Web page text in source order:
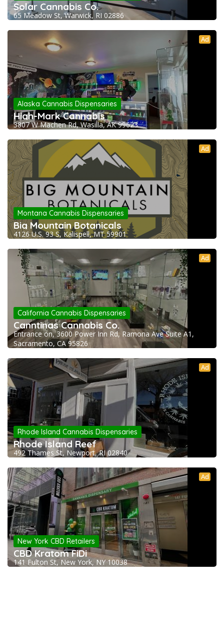
Solar Cannabis Co.
65 Meadow St, Warwick, RI 02886
Ad
Alaska Cannabis Dispensaries
High-Mark Cannabis
3807 W Machen Rd, Wasilla, AK 99623
Ad
Montana Cannabis Dispensaries
Big Mountain Botanicals
4126 U.S. 93 S, Kalispell, MT 59901
Ad
California Cannabis Dispensaries
Canntinas Cannabis Co.
Entrance on, 3600 Power Inn Rd, Ramona Ave Suite A1,
Sacramento, CA 95826
Ad
Rhode Island Cannabis Dispensaries
Rhode Island Reef
492 Thames St, Newport, RI 02840
Ad
New York CBD Retailers
CBD Kratom FiDi
141 Fulton St, New York, NY 10038